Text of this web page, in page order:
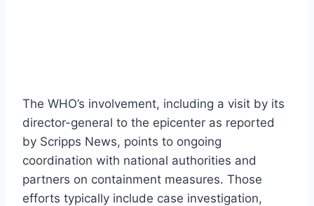
The WHO’s involvement, including a visit by its
director-general to the epicenter as reported
by Scripps News, points to ongoing
coordination with national authorities and
partners on containment measures. Those
efforts typically include case investigation,